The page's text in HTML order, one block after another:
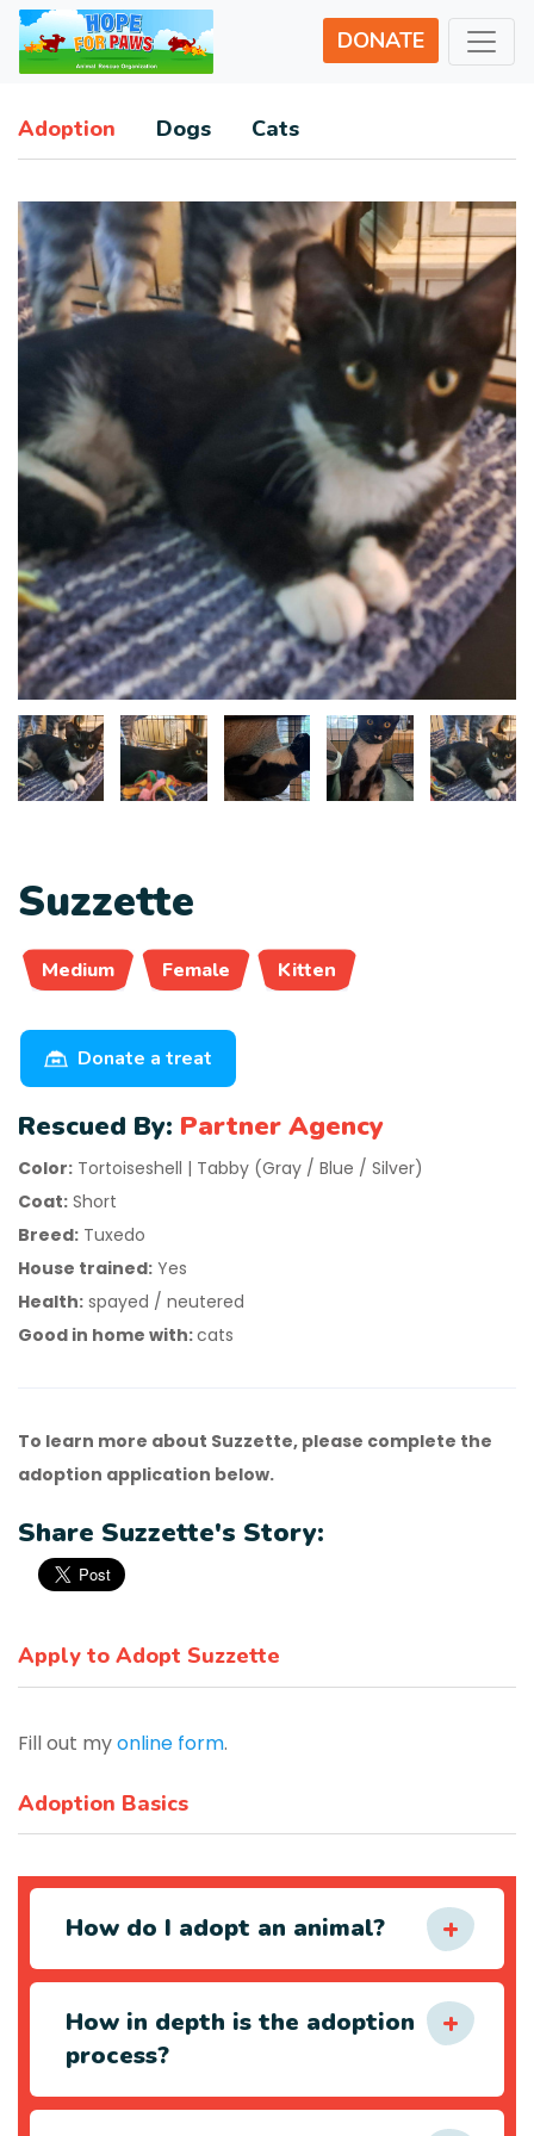
DONATE
Adoption Dogs Cats
Suzzette
Medium Female Kitten
Donate a treat
Rescued By: Partner Agency
Color: Tortoiseshell | Tabby (Gray / Blue / Silver)
Coat: Short
Breed: Tuxedo
House trained: Yes
Health: spayed / neutered
Good in home with:cats
To learn more about Suzzette, please complete the
adoption application below.
Share Suzzette's Story:
Apply to Adopt Suzzette
Fill out myonline form.
Adoption Basics
How do I adopt an animal?
How in depth is the adoption
process?